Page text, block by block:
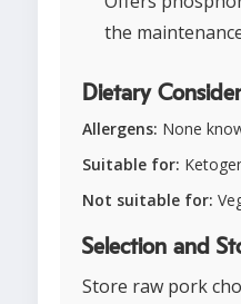
the
Dietary
Allergens: None
Suitable for:
Not suitable for:
Selection and
Store raw pork